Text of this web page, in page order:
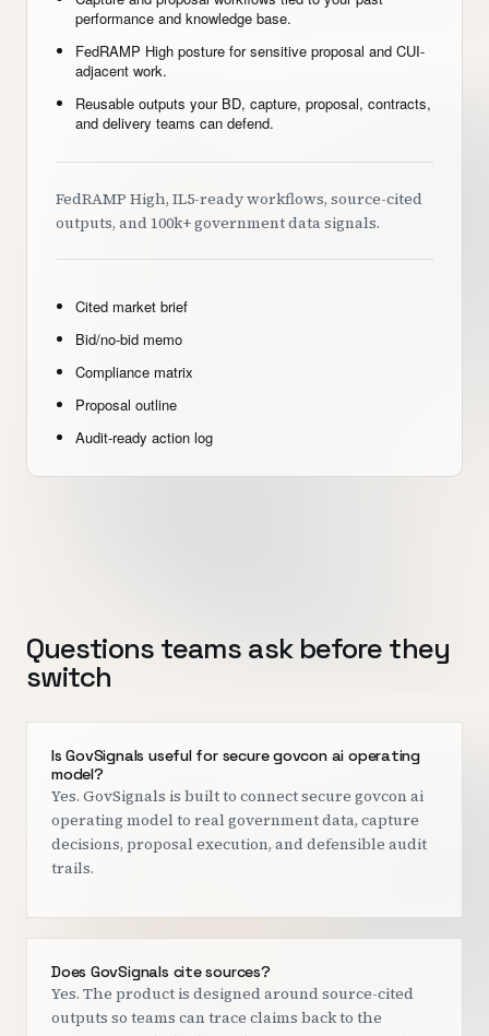
performance and knowledge base.
FedRAMP High posture for sensitive proposal and CUI-
adjacent work.
Reusable outputs your BD, capture, proposal, contracts,
and delivery teams can defend.
FedRAMP High, IL5-ready workflows, source-cited
outputs, and 100k+ government data signals.
Cited market brief
Bid/no-bid memo
Compliance matrix
Proposal outline
Audit-ready action log
Questions teams ask before they
switch
Is GovSignals useful for secure govcon ai operating
model?
Yes. GovSignals is built to connect secure govcon ai
operating model to real government data, capture
decisions, proposal execution, and defensible audit
trails.
Does GovSignals cite sources?
Yes. The product is designed around source-cited
outputs so teams can trace claims back to the